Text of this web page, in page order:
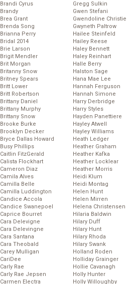
Brandi Cyrus
Brandy
Brea Grant
Brenda Song
Brianna Perry
Bridal 2014
Brie Larson
Brigit Mendler
Brit Morgan
Britanny Snow
Britney Spears
Britt Lower
Britt Robertson
Brittany Daniel
Brittany Murphy
Brittany Snow
Brooke Burke
Brooklyn Decker
Bryce Dallas Howard
Busy Phillips
Caitlin FitzGerald
Calista Flockhart
Cameron Diaz
Camila Alves
Camilla Belle
Camilla Luddington
Candice Accola
Candice Swanepoel
Caprice Bourret
Cara Delevigne
Cara Delevingne
Cara Santana
Cara Theobald
Carey Mulligan
CariDee
Carly Rae
Carly Rae Jepsen
Carmen Electra
Gregg Sulkin
Gwen Stefani
Gwendoline Christie
Gwyneth Paltrow
Hailee Steinfeld
Hailey Reese
Haley Bennett
Haley Reinhart
Halle Berry
Halston Sage
Hana Mae Lee
Hannah Ferguson
Hannah Simone
Harry Derbridge
Harry Styles
Hayden Panettiere
Hayley Atwell
Hayley Williams
Heath Ledger
Heather Graham
Heather Kafka
Heather Locklear
Heather Morris
Heidi Klum
Heidi Montag
Helen Hunt
Helen Mirren
Helena Christensen
Hilaria Baldwin
Hilary Duff
Hilary Hunt
Hilary Rhoda
Hilary Swank
Holland Roden
Holliday Grainger
Hollie Cavanagh
Holly Hunter
Holly Willoughby